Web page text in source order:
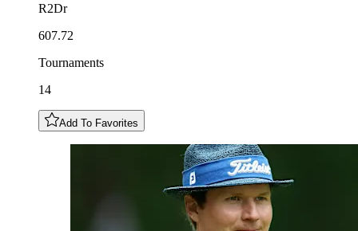
R2Dr
607.72
Tournaments
14
Add To Favorites